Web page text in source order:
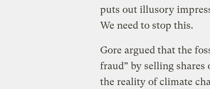
puts out illusory
We need to stop this.
Gore argued that the
fraud” by selling
the reality of climate